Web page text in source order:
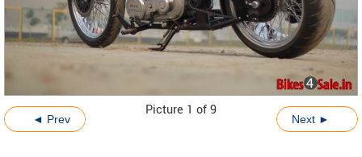
◄ Prev
Picture 1 of 9
Next ►